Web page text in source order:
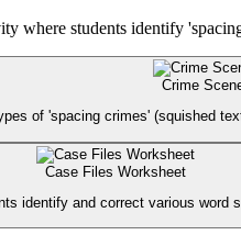
where students identify
Crime
of 'spacing crimes' (squished
Case Files Worksheet
identify and correct various word